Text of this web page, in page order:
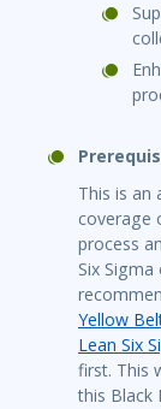
This is an
coverage
process
Six Sigma
Yellow
Lean Six
first. This
this Black